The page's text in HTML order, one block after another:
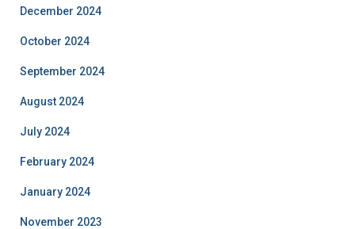
December 2024
October 2024
September 2024
August 2024
July 2024
February 2024
January 2024
November 2023